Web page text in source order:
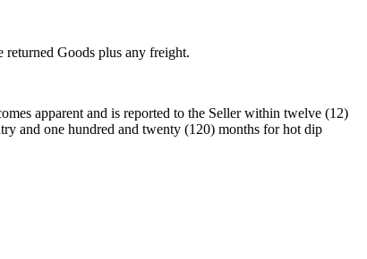
Goods plus any freight.
apparent and is reported to the Seller within twelve (12)
and one hundred and twenty (120) months for hot dip